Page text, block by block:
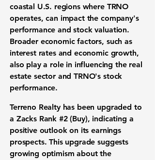
coastal U.S. regions where TRNO
operates, can impact the company's
performance and stock valuation.
Broader economic factors, such as
interest rates and economic growth,
also play a role in influencing the real
estate sector and TRNO's stock
performance.
Terreno Realty has been upgraded to
a Zacks Rank #2 (Buy), indicating a
positive outlook on its earnings
prospects. This upgrade suggests
growing optimism about the